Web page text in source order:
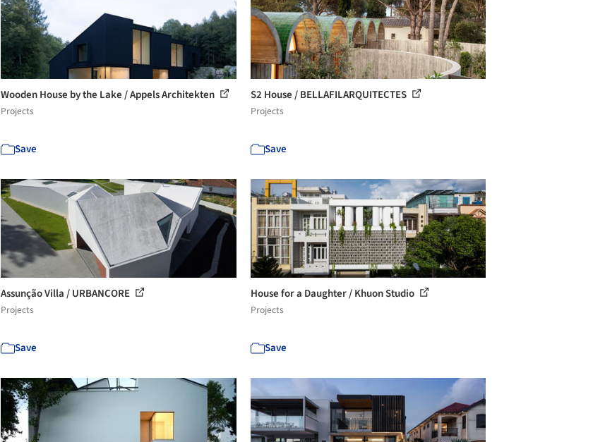
Wooden House by the Lake / Appels Architekten
Projects
Save
S2 House / BELLAFILARQUITECTES
Projects
Save
Assunção Villa / URBANCORE
Projects
Save
House for a Daughter / Khuon Studio
Projects
Save